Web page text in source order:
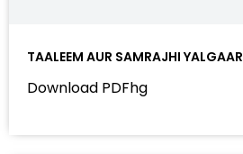
TAALEEM AUR SAMRAJHI YALGAAR
Download PDFhg